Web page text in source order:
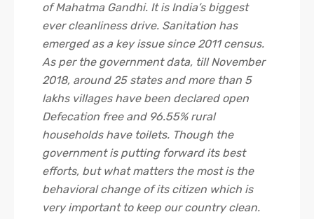
of Mahatma Gandhi. It is India’s biggest
ever cleanliness drive. Sanitation has
emerged as a key issue since 2011 census.
As per the government data, till November
2018, around 25 states and more than 5
lakhs villages have been declared open
Defecation free and 96.55% rural
households have toilets. Though the
government is putting forward its best
efforts, but what matters the most is the
behavioral change of its citizen which is
very important to keep our country clean.